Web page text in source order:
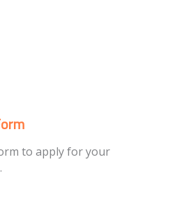
to apply for your